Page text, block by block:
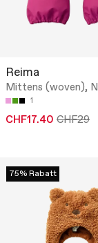
Reima
Mittens (woven),
1
CHF17.40 CHF29
75% Rabatt